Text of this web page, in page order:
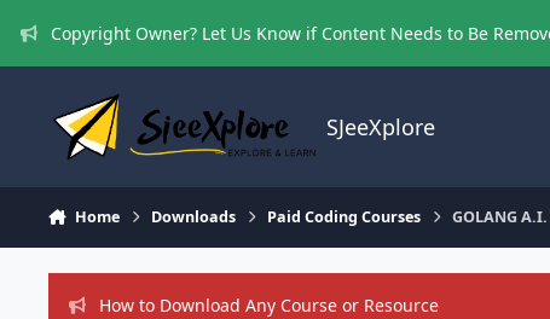
Copyright Owner? Let Us Know if Content Needs to Be
SJeeXplore
Home Downloads Paid Coding Courses GOLANG
How to Download Any Course or Resource